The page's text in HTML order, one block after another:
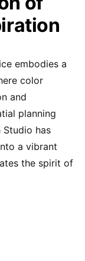
embodies a
color
and
planning
Studio has
a vibrant
the spirit of